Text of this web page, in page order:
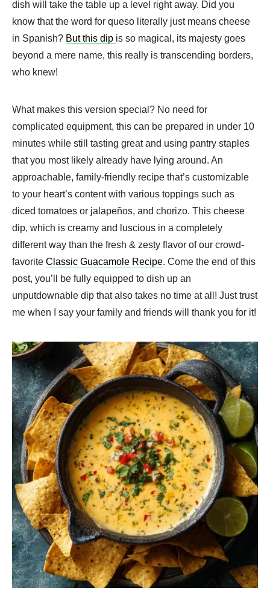
dish will take the table up a level right away. Did you
know that the word for queso literally just means cheese
in Spanish? But this dip is so magical, its majesty goes
beyond a mere name, this really is transcending borders,
who knew!
What makes this version special? No need for
complicated equipment, this can be prepared in under 10
minutes while still tasting great and using pantry staples
that you most likely already have lying around. An
approachable, family-friendly recipe that’s customizable
to your heart’s content with various toppings such as
diced tomatoes or jalapeños, and chorizo. This cheese
dip, which is creamy and luscious in a completely
different way than the fresh & zesty flavor of our crowd-
favorite Classic Guacamole Recipe. Come the end of this
post, you’ll be fully equipped to dish up an
unputdownable dip that also takes no time at all! Just trust
me when I say your family and friends will thank you for it!